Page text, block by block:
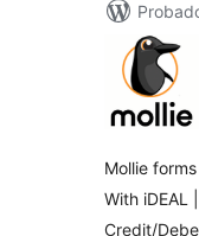
Mollie
With iDEAL
Credit/